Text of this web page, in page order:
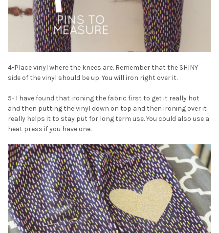
4-Place vinyl where the knees are. Remember that the SHINY
side of the vinyl should be up. You will iron right over it.
5- I have found that ironing the fabric first to get it really hot
and then putting the vinyl down on top and then ironing over it
really helps it to stay put for long term use. You could also use a
heat press if you have one.